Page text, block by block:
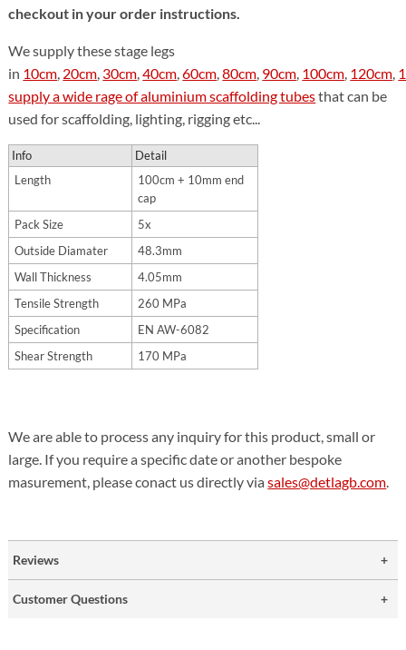
checkout in your order instructions.
We supply these stage legs
in 10cm, 20cm, 30cm,40cm,60cm,80cm, 90cm, 100cm, 120cm,
supply a wide rage of aluminium scaffolding tubesthat can be
used for scaffolding, lighting, rigging etc...
Info
Detail
Length
100cm + 10mm end
cap
Pack Size
5x
Outside Diamater
48.3mm
Wall Thickness
4.05mm
Tensile Strength
260 MPa
Specification
EN AW-6082
Shear Strength
170 MPa
We are able to process any inquiry for this product, small or
large. If you require a specific date or another bespoke
masurement, please conact us directly viasales@detlagb.com.
Reviews
Customer Questions